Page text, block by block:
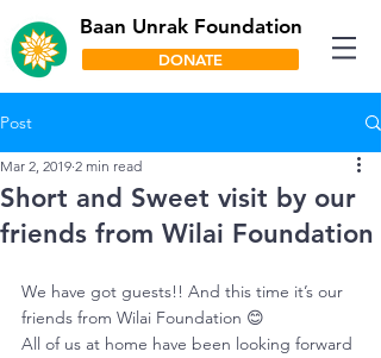
DONATE
Baan Unrak Foundation
Post
Short and Sweet visit by our
friends from Wilai Foundation
Mar 2, 2019 2 min read
We have got guests!! And this time it’s our
friends from Wilai Foundation 😊
All of us at home have been looking forward